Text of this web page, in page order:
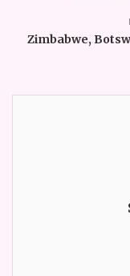
Zimbabwe,